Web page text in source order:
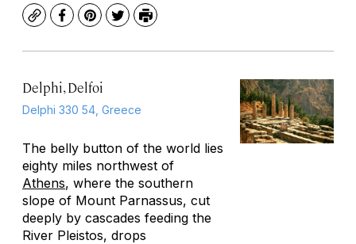
CopyFacebook
Pinterest
TwitterPrint
Delphi, Delfoi
Delphi 330 54, Greece
The belly button of the world lies
eighty miles northwest of
Athens, where the southern
slope of Mount Parnassus, cut
deeply by cascades feeding the
River Pleistos, drops